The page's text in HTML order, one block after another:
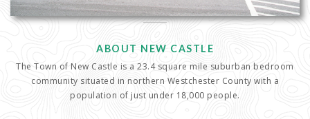
ABOUT NEW CASTLE
The Town of New Castle is a 23.4 square mile suburban bedroom
community situated in northern Westchester County with a
population of just under 18,000 people.